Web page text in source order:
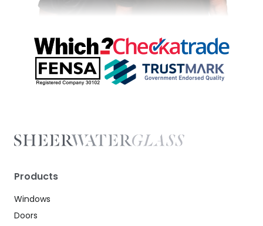
Products
Windows
Doors